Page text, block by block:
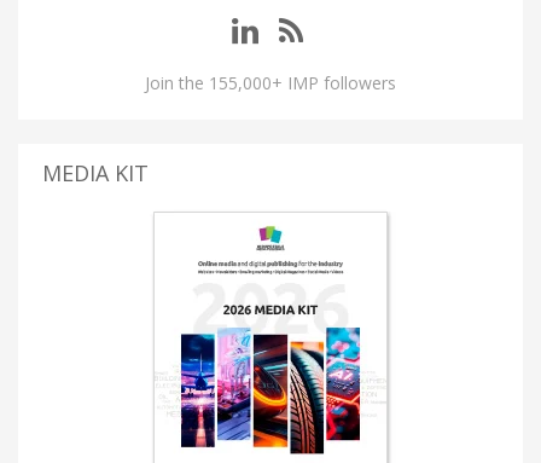
Join the 155,000+ IMP followers
MEDIA KIT